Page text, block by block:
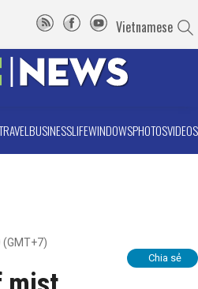
Vietnamese
BUSINESSLIFEWINDOWSPHOTOSVIDEOS
(GMT+7)
Chia sẻ